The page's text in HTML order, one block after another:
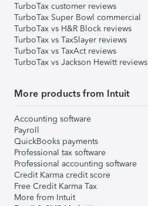
TurboTax customer reviews
TurboTax Super Bowl commercial
TurboTax vs H&R Block reviews
TurboTax vs TaxSlayer reviews
TurboTax vs TaxAct reviews
TurboTax vs Jackson Hewitt reviews
More products from Intuit
Accounting software
Payroll
QuickBooks payments
Professional tax software
Professional accounting software
Credit Karma credit score
Free Credit Karma Tax
More from Intuit